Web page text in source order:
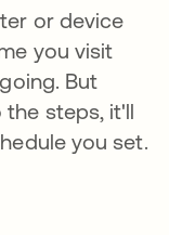
or device
you visit
But
steps, it'll
you set.